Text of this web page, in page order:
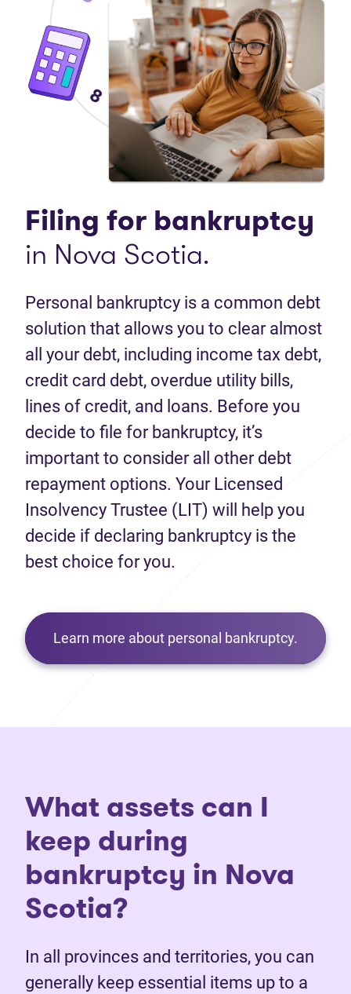
Filing for bankruptcy
in Nova Scotia.
Personal bankruptcy is a common debt
solution that allows you to clear almost
all your debt, including income tax debt,
credit card debt, overdue utility bills,
lines of credit, and loans. Before you
decide to file for bankruptcy, it’s
important to consider all other debt
repayment options. Your Licensed
Insolvency Trustee (LIT) will help you
decide if declaring bankruptcy is the
best choice for you.
Learn more about personal bankruptcy.
What assets can I
keep during
bankruptcy in Nova
Scotia?
In all provinces and territories, you can
generally keep essential items up to a